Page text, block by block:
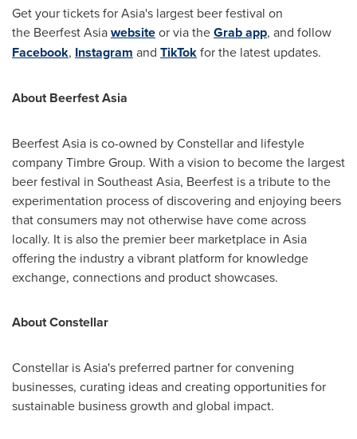
Get your tickets forAsia's largest beer festival on
the Beerfest Asiawebsiteor via theGrab app, and follow
Facebook, Instagram and TikTokfor the latest updates.
About Beerfest Asia
Beerfest Asia is co-owned by Constellar and lifestyle
company Timbre Group. With a vision to become the largest
beer festival in Southeast Asia, Beerfest is a tribute to the
experimentation process of discovering and enjoying beers
that consumers may not otherwise have come across
locally. It is also the premier beer marketplace in Asia
offering the industry a vibrant platform for knowledge
exchange, connections and product showcases.
About Constellar
Constellar isAsia's preferred partner for convening
businesses, curating ideas and creating opportunities for
sustainable business growth and global impact.